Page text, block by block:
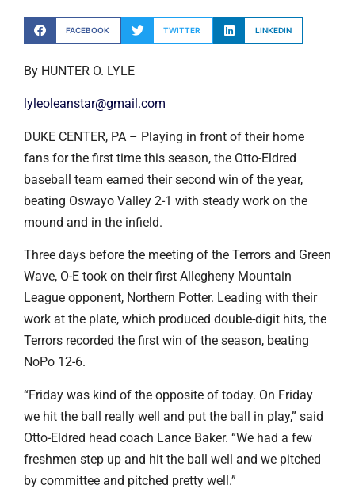
FACEBOOK TWITTER LINKEDIN
By HUNTER O. LYLE
lyleoleanstar@gmail.com
DUKE CENTER, PA – Playing in front of their home
fans for the first time this season, the Otto-Eldred
baseball team earned their second win of the year,
beating Oswayo Valley 2-1 with steady work on the
mound and in the infield.
Three days before the meeting of the Terrors and Green
Wave, O-E took on their first Allegheny Mountain
League opponent, Northern Potter. Leading with their
work at the plate, which produced double-digit hits, the
Terrors recorded the first win of the season, beating
NoPo 12-6.
“Friday was kind of the opposite of today. On Friday
we hit the ball really well and put the ball in play,” said
Otto-Eldred head coach Lance Baker. “We had a few
freshmen step up and hit the ball well and we pitched
by committee and pitched pretty well.”